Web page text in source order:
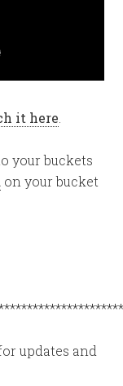
it here
your buckets
on your bucket
updates and